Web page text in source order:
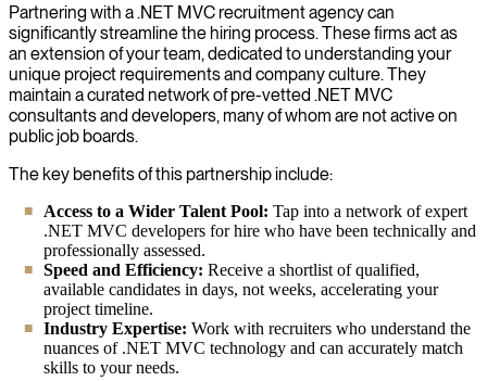
Partnering with a .NET MVC recruitment agency can
significantly streamline the hiring process. These firms act as
an extension of your team, dedicated to understanding your
unique project requirements and company culture. They
maintain a curated network of pre-vetted .NET MVC
consultants and developers, many of whom are not active on
public job boards.
The key benefits of this partnership include:
Access to a Wider Talent Pool: Tap into a network of expert
.NET MVC developers for hire who have been technically and
professionally assessed.
Speed and Efficiency: Receive a shortlist of qualified,
available candidates in days, not weeks, accelerating your
project timeline.
Industry Expertise: Work with recruiters who understand the
nuances of .NET MVC technology and can accurately match
skills to your needs.